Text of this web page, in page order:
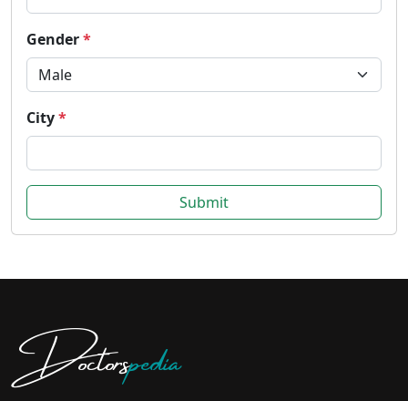
Gender*
City*
Submit
Doctorspedia